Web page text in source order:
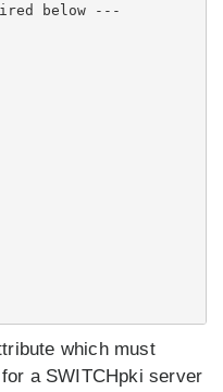
below ---
which must
a SWITCHpki server